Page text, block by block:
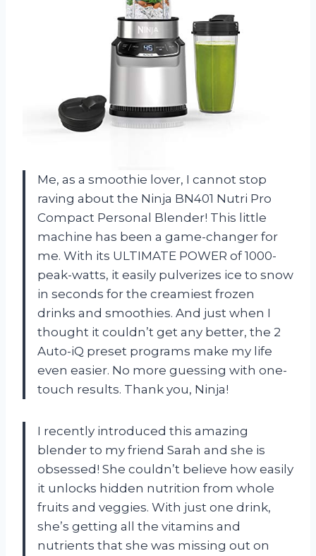
Me, as a smoothie lover, I cannot stop
raving about the Ninja BN401 Nutri Pro
Compact Personal Blender! This little
machine has been a game-changer for
me. With its ULTIMATE POWER of 1000-
peak-watts, it easily pulverizes ice to snow
in seconds for the creamiest frozen
drinks and smoothies. And just when I
thought it couldn’t get any better, the 2
Auto-iQ preset programs make my life
even easier. No more guessing with one-
touch results. Thank you, Ninja!
I recently introduced this amazing
blender to my friend Sarah and she is
obsessed! She couldn’t believe how easily
it unlocks hidden nutrition from whole
fruits and veggies. With just one drink,
she’s getting all the vitamins and
nutrients that she was missing out on